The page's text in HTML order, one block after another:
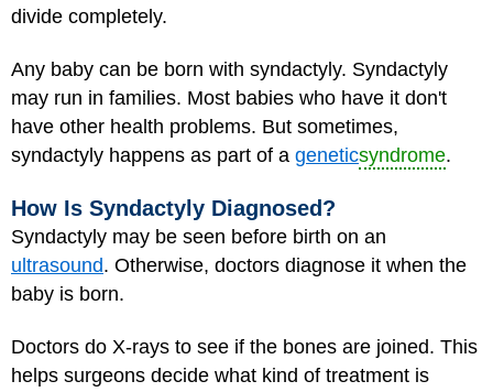
divide completely.
Any baby can be born with syndactyly. Syndactyly
may run in families. Most babies who have it don't
have other health problems. But sometimes,
syndactyly happens as part of a geneticsyndrome.
How Is Syndactyly Diagnosed?
Syndactyly may be seen before birth on an
ultrasound. Otherwise, doctors diagnose it when the
baby is born.
Doctors do X-rays to see if the bones are joined. This
helps surgeons decide what kind of treatment is